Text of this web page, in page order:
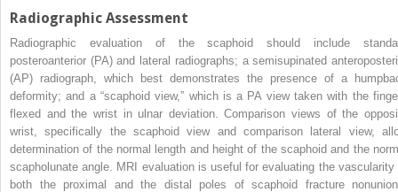
Radiographic Assessment
Radiographic evaluation of the scaphoid should include
posteroanterior (PA) and lateral radiographs; a semisupinated
(AP) radiograph, which best demonstrates the presence of a
deformity; and a “scaphoid view,” which is a PA view taken with the
flexed and the wrist in ulnar deviation. Comparison views of the
wrist, specifically the scaphoid view and comparison lateral view,
determination of the normal length and height of the scaphoid and the
scapholunate angle. MRI evaluation is useful for evaluating the vascularity
both the proximal and the distal poles of scaphoid fracture